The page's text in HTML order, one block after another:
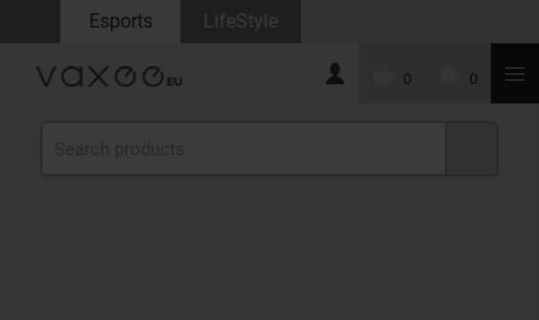
Esports LifeStyle
0 0